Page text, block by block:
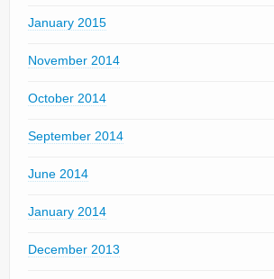
January 2015
November 2014
October 2014
September 2014
June 2014
January 2014
December 2013